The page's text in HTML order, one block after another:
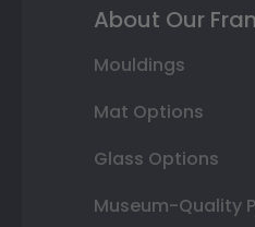
About Our
Mouldings
Mat Options
Glass Options
Museum-Quality